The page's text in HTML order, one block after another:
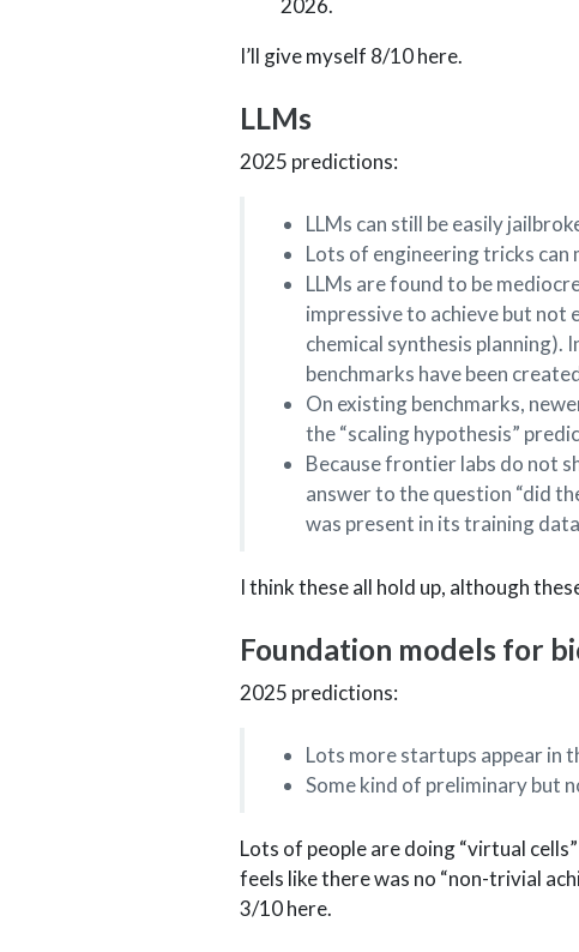
I’ll give myself 8/10 here.
LLMs
2025 predictions:
LLMs can still be easily
Lots of engineering tricks
LLMs are found to be
impressive to achieve but not
chemical synthesis planning).
benchmarks have been
On existing benchmarks,
the “scaling hypothesis”
Because frontier labs do not
answer to the question “did
was present in its training
I think these all hold up, although
Foundation models for
2025 predictions:
Lots more startups appear in
Some kind of preliminary but
Lots of people are doing “virtual
feels like there was no “non-trivial
3/10 here.